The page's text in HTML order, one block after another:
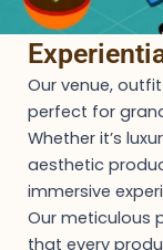
Our venue,
perfect for
Whether it’s
aesthetic
immersive
Our meticulous
that every